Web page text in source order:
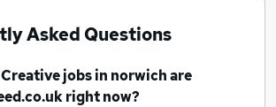
Asked Questions
Creative jobsin norwichare
right now?